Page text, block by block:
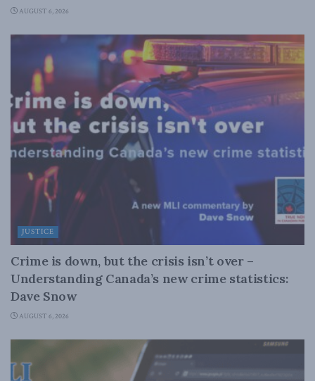
AUGUST 6, 2026
JUSTICE
Crime is down, but the crisis isn’t over –
Understanding Canada’s new crime statistics:
Dave Snow
AUGUST 6, 2026